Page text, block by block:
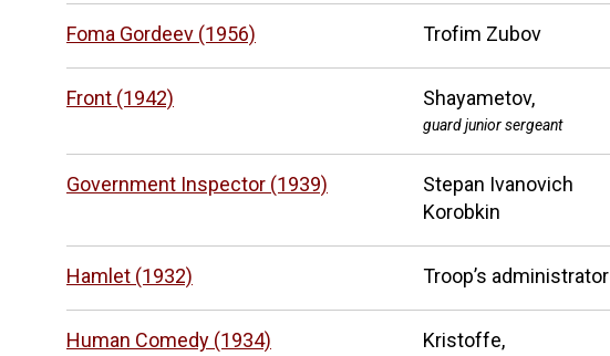
Foma Gordeev (1956) Trofim Zubov
Front (1942) Shayametov,
guard junior sergeant
Government Inspector (1939)
Stepan Ivanovich
Korobkin
Hamlet (1932) Troop’s administrator
Human Comedy (1934) Kristoffe,